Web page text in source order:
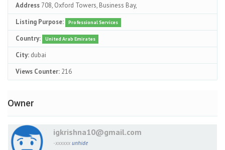
Address 708, Oxford Towers, Business Bay,
Listing Purpose:
Professional Services
Country: United Arab Emirates
City: dubai
Views Counter: 216
Owner
igkrishna10@gmail.com
-xxxxxx unhide